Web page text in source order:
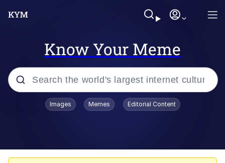
Know Your Meme
Popular searches
Images Memes Editorial Content